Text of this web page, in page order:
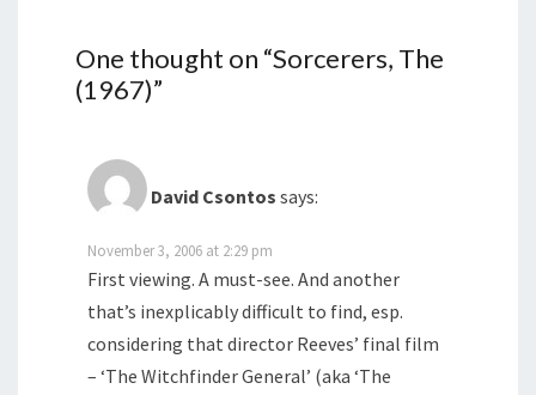
One thought on “Sorcerers, The
(1967)”
David Csontos says:
November 3, 2006 at 2:29 pm
First viewing. A must-see. And another
that’s inexplicably difficult to find, esp.
considering that director Reeves’ final film
– ‘The Witchfinder General’ (aka ‘The